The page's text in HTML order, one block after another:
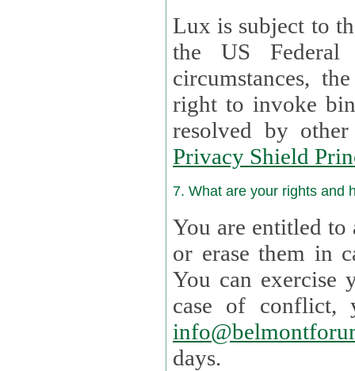
Lux is subject to
the US Federal
circumstances,
right to invoke
resolved by
Privacy Shield
7. What are your rights and
You are entitled to
or erase them in case
You can
case of
days.